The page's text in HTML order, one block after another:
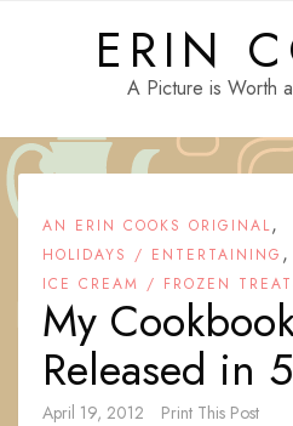
ERIN
A Picture is Worth
AN ERIN COOKS ORIGINAL,
HOLIDAYS / ENTERTAINING ,
ICE CREAM / FROZEN
My
Released in
April 19, 2012 Print This Post